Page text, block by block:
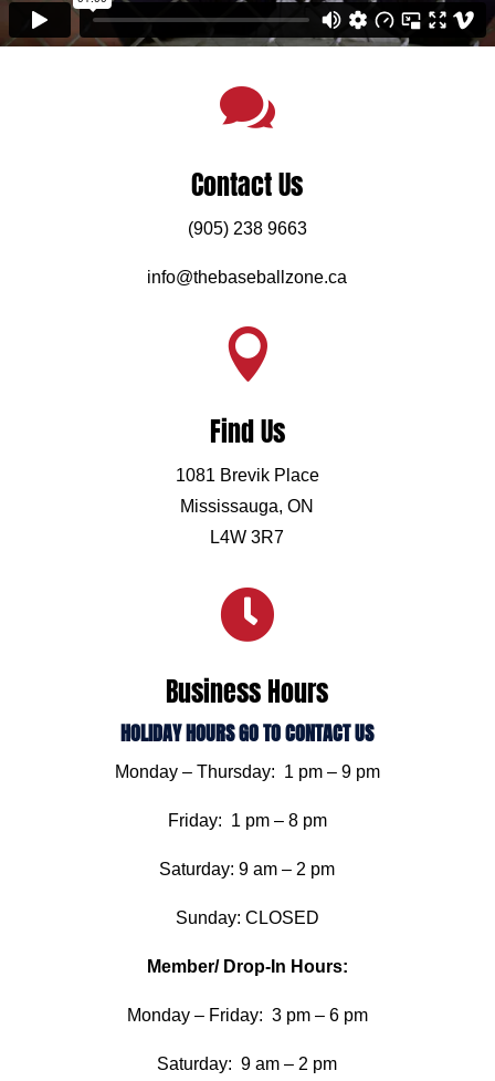

Contact Us
(905) 238 9663
info@thebaseballzone.ca

Find Us
1081 Brevik Place
Mississauga, ON
L4W 3R7

Business Hours
HOLIDAY HOURS GO TO CONTACT US
Monday – Thursday: 1 pm – 9 pm
Friday: 1 pm – 8 pm
Saturday: 9 am – 2 pm
Sunday: CLOSED
Member/ Drop-In Hours:
Monday – Friday: 3 pm – 6 pm
Saturday: 9 am – 2 pm